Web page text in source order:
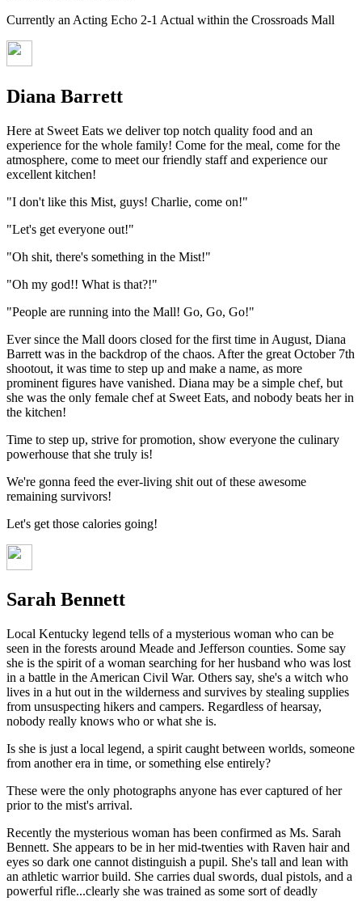
Currently an Acting Echo 2-1 Actual within the Crossroads Mall
Diana Barrett
Here at Sweet Eats we deliver top notch quality food and an
experience for the whole family! Come for the meal, come for the
atmosphere, come to meet our friendly staff and experience our
excellent kitchen!
"I don't like this Mist, guys! Charlie, come on!"
"Let's get everyone out!"
"Oh shit, there's something in the Mist!"
"Oh my god!! What is that?!"
"People are running into the Mall! Go, Go, Go!"
Ever since the Mall doors closed for the first time in August, Diana
Barrett was in the backdrop of the chaos. After the great October 7th
shootout, it was time to step up and make a name, as more
prominent figures have vanished. Diana may be a simple chef, but
she was the only female chef at Sweet Eats, and nobody beats her in
the kitchen!
Time to step up, strive for promotion, show everyone the culinary
powerhouse that she truly is!
We're gonna feed the ever-living shit out of these awesome
remaining survivors!
Let's get those calories going!
Sarah Bennett
Local Kentucky legend tells of a mysterious woman who can be
seen in the forests around Meade and Jefferson counties. Some say
she is the spirit of a woman searching for her husband who was lost
in a battle in the American Civil War. Others say, she's a witch who
lives in a hut out in the wilderness and survives by stealing supplies
from unsuspecting hikers and campers. Regardless of hearsay,
nobody really knows who or what she is.
Is she is just a local legend, a spirit caught between worlds, someone
from another era in time, or something else entirely?
These were the only photographs anyone has ever captured of her
prior to the mist's arrival.
Recently the mysterious woman has been confirmed as Ms. Sarah
Bennett. She appears to be in her mid-twenties with Raven hair and
eyes so dark one cannot distinguish a pupil. She's tall and lean with
an athletic warrior build. She carries dual swords, dual pistols, and a
powerful rifle...clearly she was trained as some sort of deadly